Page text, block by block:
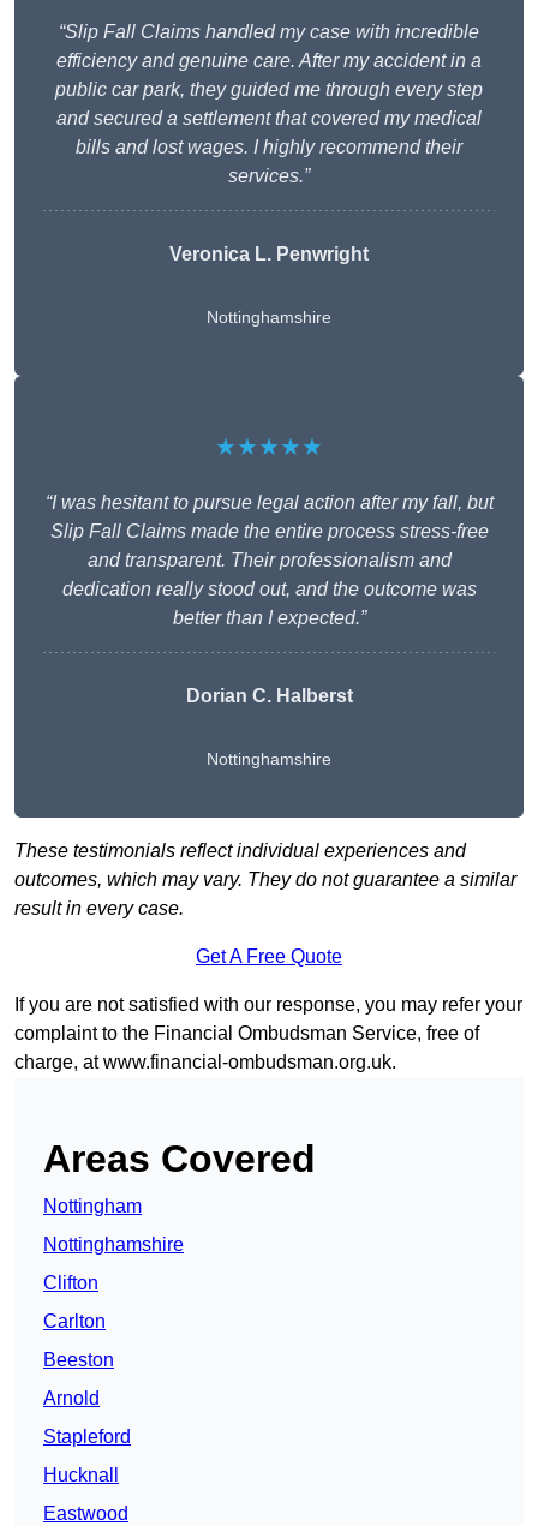
“Slip Fall Claims handled my case with incredible
efficiency and genuine care. After my accident in a
public car park, they guided me through every step
and secured a settlement that covered my medical
bills and lost wages. I highly recommend their
services.”
Veronica L. Penwright
Nottinghamshire
★★★★★
“I was hesitant to pursue legal action after my fall, but
Slip Fall Claims made the entire process stress-free
and transparent. Their professionalism and
dedication really stood out, and the outcome was
better than I expected.”
Dorian C. Halberst
Nottinghamshire
These testimonials reflect individual experiences and
outcomes, which may vary. They do not guarantee a similar
result in every case.
Get A Free Quote
If you are not satisfied with our response, you may refer your
complaint to the Financial Ombudsman Service, free of
charge, atwww.financial-ombudsman.org.uk.
Areas Covered
Nottingham
Nottinghamshire
Clifton
Carlton
Beeston
Arnold
Stapleford
Hucknall
Eastwood